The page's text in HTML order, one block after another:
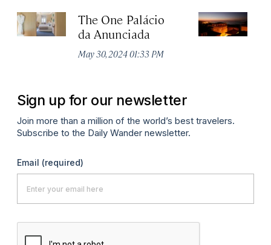
The One Palácio
da Anunciada
May 30, 2024 01:33 PM
Sign up for our newsletter
Join more than a million of the world’s best travelers.
Subscribe to the Daily Wander newsletter.
Email (required)